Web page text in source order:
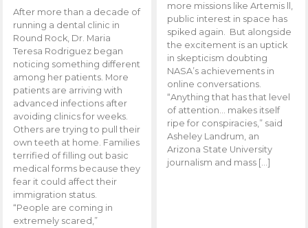
After more than a decade of
running a dental clinic in
Round Rock, Dr. Maria
Teresa Rodriguez began
noticing something different
among her patients. More
patients are arriving with
advanced infections after
avoiding clinics for weeks.
Others are trying to pull their
own teeth at home. Families
terrified of filling out basic
medical forms because they
fear it could affect their
immigration status.
“People are coming in
extremely scared,”
more missions like Artemis ll,
public interest in space has
spiked again. But alongside
the excitement is an uptick
in skepticism doubting
NASA’s achievements in
online conversations.
“Anything that has that level
of attention… makes itself
ripe for conspiracies,” said
Asheley Landrum, an
Arizona State University
journalism and mass […]